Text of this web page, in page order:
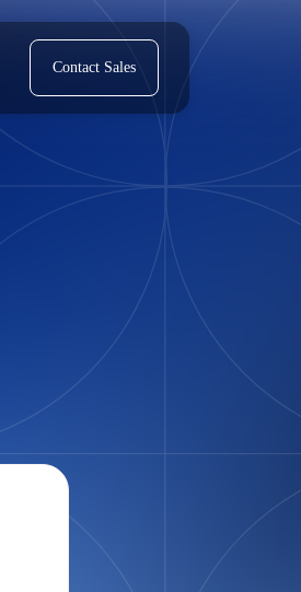
Contact Sales